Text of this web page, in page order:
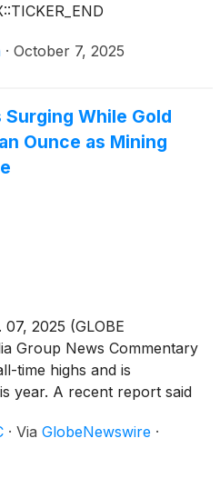
· October 7, 2025
While Gold
Ounce as Mining
2025 (GLOBE
Group News Commentary
time highs and is
year. A recent report said
generated the highest
revenue ever recorded
· Via GlobeNewswire ·